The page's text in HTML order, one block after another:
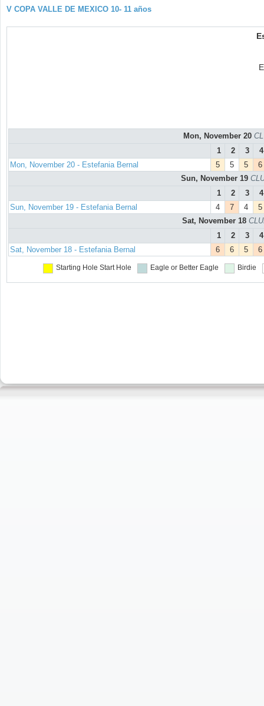
V COPA VALLE DE MEXICO 10- 11 años
Mon, November 20
1
2 3
4
Mon, November 20 - Estefania Bernal
5 5 5
6
Sun, November 19
1
2 3
4
Sun, November 19 - Estefania Bernal
4 7 4
5
Sat, November 18
1
2 3
4
Sat, November 18 - Estefania Bernal
6 6 5 6
Starting Hole Start Hole Eagle or Better Eagle Birdie